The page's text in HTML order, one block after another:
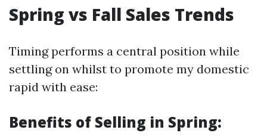
Spring vs Fall Sales Trends
Timing performs a central position while
settling on whilst to promote my domestic
rapid with ease:
Benefits of Selling in Spring: